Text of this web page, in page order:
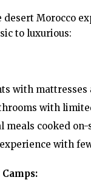
desert Morocco
to luxurious:
with mattresses
with
meals cooked on-
with